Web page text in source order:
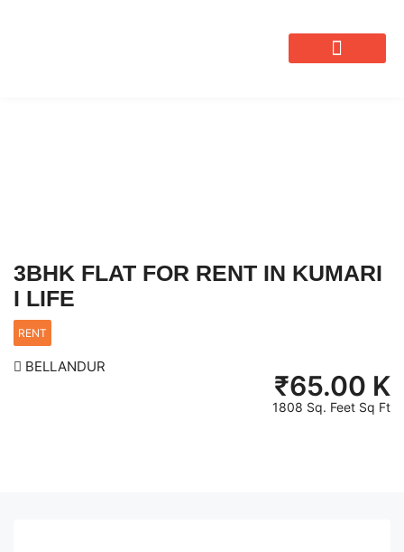
3BHK FLAT FOR RENT IN KUMARI
I LIFE
RENT
BELLANDUR
₹65.00 K
1808 Sq. Feet Sq Ft